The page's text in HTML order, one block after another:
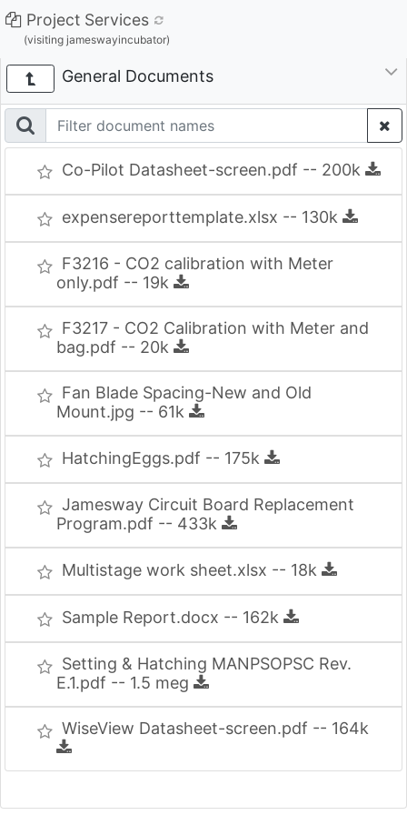
Project Services
(visiting jameswayincubator)
General Documents
Co-Pilot Datasheet-screen.pdf -- 200k
expensereporttemplate.xlsx -- 130k
F3216 - CO2 calibration with Meter
only.pdf -- 19k
F3217 - CO2 Calibration with Meter and
bag.pdf -- 20k
Fan Blade Spacing-New and Old
Mount.jpg -- 61k
HatchingEggs.pdf -- 175k
Jamesway Circuit Board Replacement
Program.pdf -- 433k
Multistage work sheet.xlsx -- 18k
Sample Report.docx -- 162k
Setting & Hatching MANPSOPSC Rev.
E.1.pdf -- 1.5 meg
WiseView Datasheet-screen.pdf -- 164k